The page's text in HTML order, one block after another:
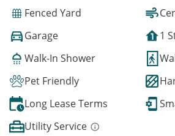
Fenced Yard
Garage
1
Walk-In Shower
Pet Friendly
Long Lease Terms
Utility Service